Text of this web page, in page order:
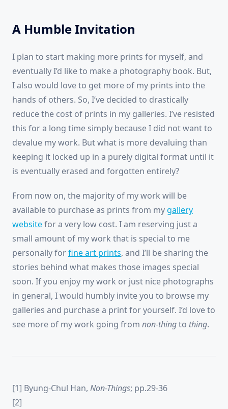
A Humble Invitation
I plan to start making more prints for myself, and
eventually I’d like to make a photography book. But,
I also would love to get more of my prints into the
hands of others. So, I’ve decided to drastically
reduce the cost of prints in my galleries. I’ve resisted
this for a long time simply because I did not want to
devalue my work. But what is more devaluing than
keeping it locked up in a purely digital format until it
is eventually erased and forgotten entirely?
From now on, the majority of my work will be
available to purchase as prints from mygallery
websitefor a very low cost. I am reserving just a
small amount of my work that is special to me
personally forfine art prints, and I’ll be sharing the
stories behind what makes those images special
soon. If you enjoy my work or just nice photographs
in general, I would humbly invite you to browse my
galleries and purchase a print for yourself. I’d love to
see more of my work going from non-thingto thing.
[1] Byung-Chul Han, Non-Things; pp.29-36
[2]